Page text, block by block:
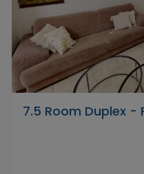
7.5 Room Duplex -